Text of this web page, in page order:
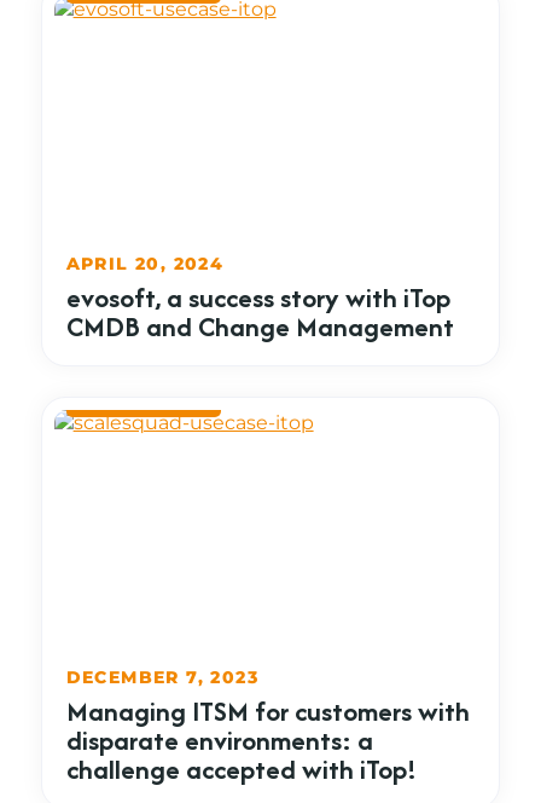
evosoft, a success story with iTop
CMDB and Change Management
APRIL 20, 2024
Managing ITSM for customers with
disparate environments: a
challenge accepted with iTop!
DECEMBER 7, 2023